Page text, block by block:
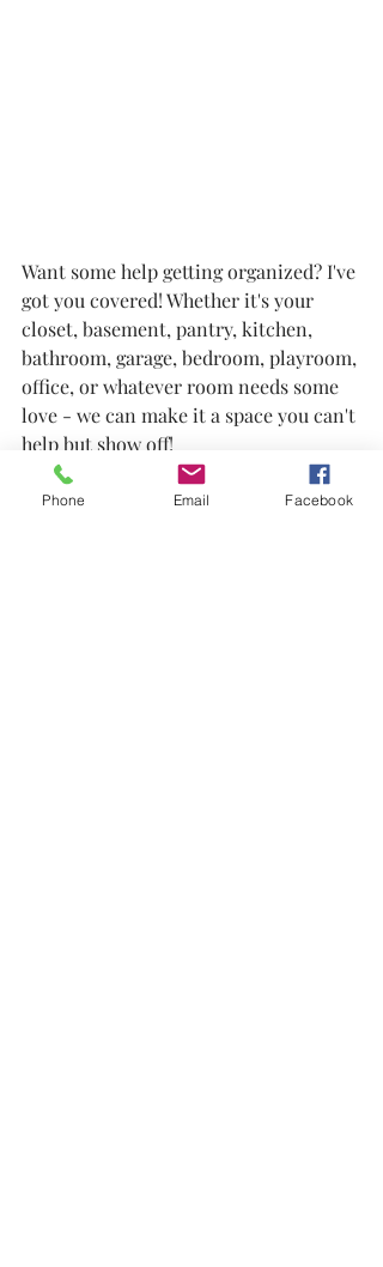
Want some help getting organized? I've
got you covered! Whether it's your
closet, basement, pantry, kitchen,
bathroom, garage, bedroom, playroom,
office, or whatever room needs some
love - we can make it a space you can't
help but show off!
GetReady Amazon Favorites.pdf
Phone Email Facebook